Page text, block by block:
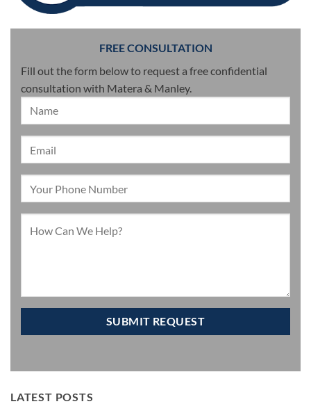
FREE CONSULTATION
Fill out the form below to request a free confidential
consultation with Matera & Manley.
LATEST POSTS